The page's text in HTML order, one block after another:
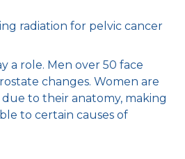
radiation for pelvic cancer
a role. Men over 50 face
changes. Women are
to their anatomy, making
to certain causes of